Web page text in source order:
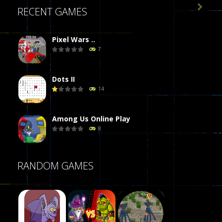
RECENT GAMES
Pixel Wars ..
7
Dots II
14
Among Us Online Play
8
Dames Online Elite
10

RANDOM GAMES